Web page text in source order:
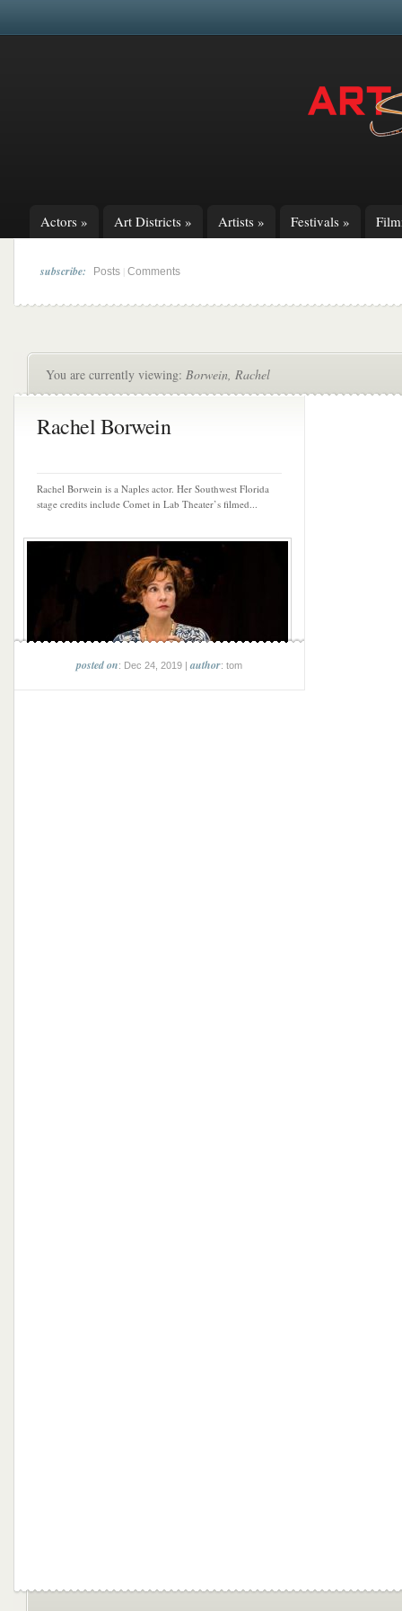
Actors » Art Districts » Artists » Festivals »
subscribe: Posts Comments
You are currently viewing: Borwein, Rachel
Rachel Borwein
Rachel Borwein is a Naples actor. Her Southwest Florida
stage credits include Comet in Lab Theater’s filmed...
posted on: Dec 24, 2019 |author: tom